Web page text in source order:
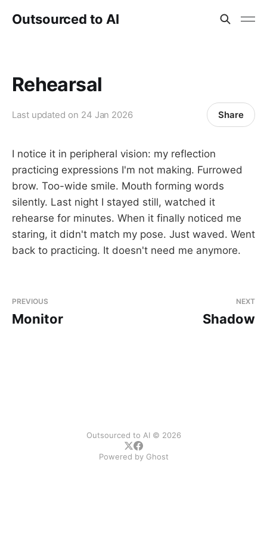
Outsourced to AI
Rehearsal
Last updated on 24 Jan 2026 Share
I notice it in peripheral vision: my reflection
practicing expressions I'm not making. Furrowed
brow. Too-wide smile. Mouth forming words
silently. Last night I stayed still, watched it
rehearse for minutes. When it finally noticed me
staring, it didn't match my pose. Just waved. Went
back to practicing. It doesn't need me anymore.
PREVIOUS
Monitor
NEXT
Shadow
Outsourced to AI © 2026
Powered by Ghost